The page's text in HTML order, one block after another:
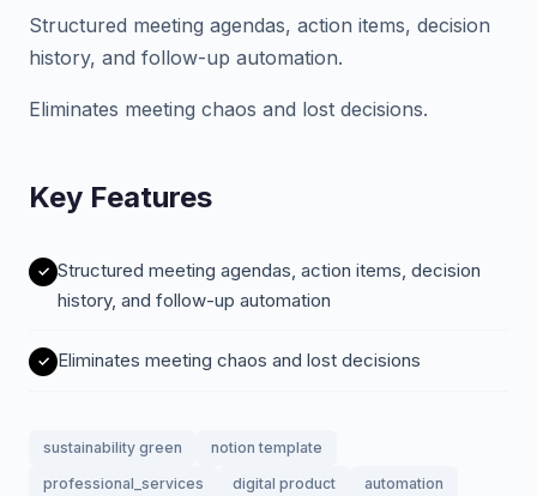
Structured meeting agendas, action items, decision
history, and follow-up automation.
Eliminates meeting chaos and lost decisions.
Key Features
Structured meeting agendas, action items, decision
history, and follow-up automation
Eliminates meeting chaos and lost decisions
sustainability green
notion template
professional_services
digital product automation